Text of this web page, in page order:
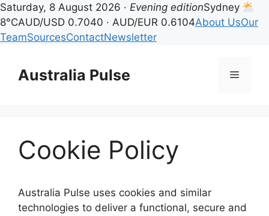
Saturday, 8 August 2026 · Evening editionSydney
8°CAUD/USD 0.7040 · AUD/EUR 0.6104About UsOur
TeamSourcesContactNewsletter
contentAustralia Pulse Menu
Cookie Policy
Australia Pulse uses cookies and similar
technologies to deliver a functional, secure and